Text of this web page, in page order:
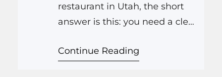
restaurant in Utah, the short
answer is this: you need a clear
broken pipes, know who you
Continue Reading